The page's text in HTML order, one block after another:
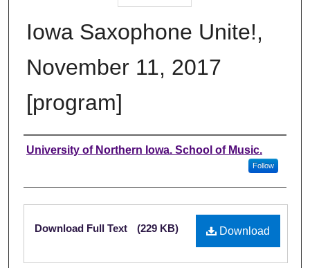
Iowa Saxophone Unite!,
November 11, 2017
[program]
Authors
University of Northern Iowa. School of Music.
Follow
Files
Download
Download Full Text (229 KB)